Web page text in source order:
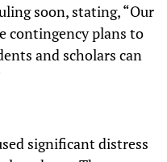
soon, stating, “Our
contingency plans to
and scholars can
significant distress